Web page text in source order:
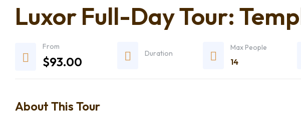
Luxor Full-Day Tour:
From
$93.00
Duration
Max People
14
About This Tour